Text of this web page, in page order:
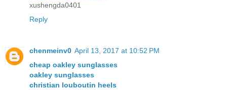
xushengda0401
Reply
chenmeinv0 April 13, 2017 at 10:52 PM
cheap oakley sunglasses
oakley sunglasses
christian louboutin heels